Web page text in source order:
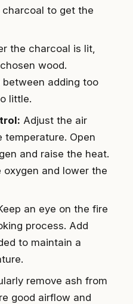
to get the
the charcoal is lit,
wood.
adding too
little.
Adjust the air
Open
and raise the heat.
oxygen and lower the
an eye on the fire
process. Add
to maintain a
remove ash from
good airflow and